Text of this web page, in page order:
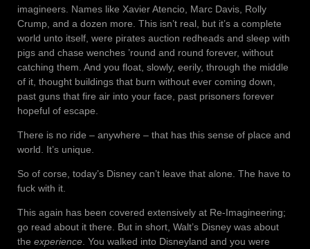
imagineers. Names like Xavier Atencio, Marc Davis, Rolly
Crump, and a dozen more. This isn’t real, but it’s a complete
world unto itself, were pirates auction redheads and sleep with
pigs and chase wenches ’round and round forever, without
catching them. And you float, slowly, eerily, through the middle
of it, thought buildings that burn without ever coming down,
past guns that fire air into your face, past prisoners forever
hopeful of escape.
There is no ride – anywhere – that has this sense of place and
world. It’s unique.
So of corse, today’s Disney can’t leave that alone. The have to
fuck with it.
This again has been covered extensively at Re-Imagineering;
go read about it there. But in short, Walt’s Disney was about
the experience. You walked into Disneyland and you were